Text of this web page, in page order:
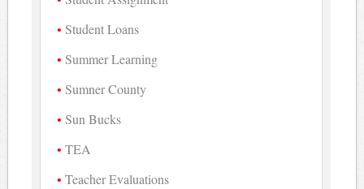
Student Loans
Summer Learning
Sumner County
Sun Bucks
TEA
Teacher Evaluations